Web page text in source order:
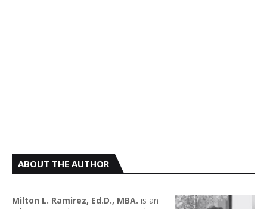
ABOUT THE AUTHOR
Milton L. Ramirez, Ed.D., MBA. is an